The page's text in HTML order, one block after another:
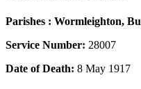
Parishes : Wormleighton,
Service Number: 28007
Date of Death: 8 May 1917